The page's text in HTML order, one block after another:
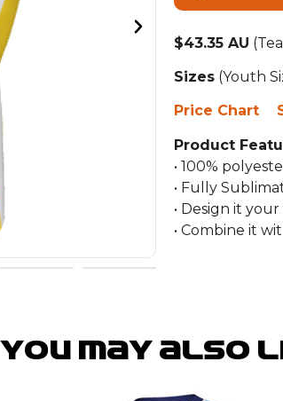
$43.35 AU
Sizes (Youth
Price Chart
Product
• 100%
• Fully
• Design it
• Combine it
You may also